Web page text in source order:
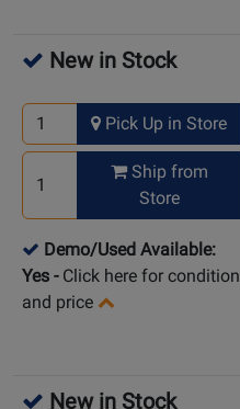
New in Stock
Pick Up in Store
Ship from
Store
Demo/Used Available:
Yes - Click here for condition
and price
New in Stock